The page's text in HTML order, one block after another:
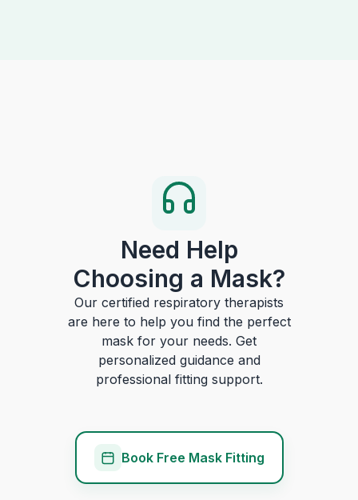
Need Help
Choosing a Mask?
Our certified respiratory therapists
are here to help you find the perfect
mask for your needs. Get
personalized guidance and
professional fitting support.
Book Free Mask Fitting